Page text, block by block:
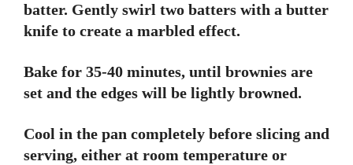
batter. Gently swirl two batters with a butter
knife to create a marbled effect.
Bake for 35-40 minutes, until brownies are
set and the edges will be lightly browned.
Cool in the pan completely before slicing and
serving, either at room temperature or